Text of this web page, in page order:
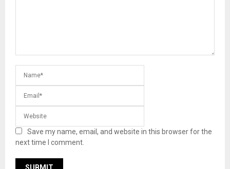
Save my name, email, and website in this browser for the
next time I comment.